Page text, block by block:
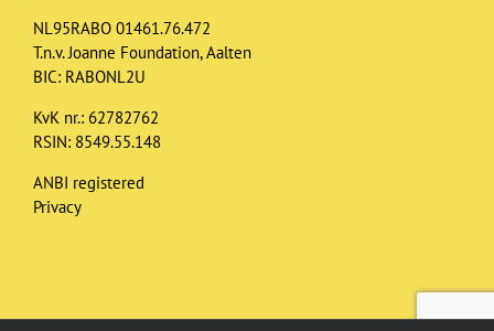
NL95RABO 01461.76.472
T.n.v. Joanne Foundation, Aalten
BIC: RABONL2U
KvK nr.: 62782762
RSIN: 8549.55.148
ANBI registered
Privacy